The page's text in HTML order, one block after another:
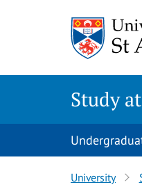
Study
University